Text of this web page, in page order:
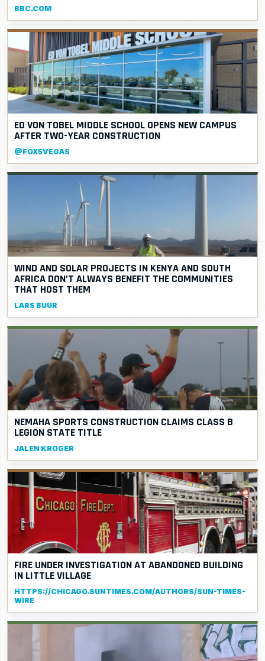
BBC.COM
ED VON TOBEL MIDDLE SCHOOL OPENS NEW CAMPUS
AFTER TWO-YEAR CONSTRUCTION
@FOX5VEGAS
WIND AND SOLAR PROJECTS IN KENYA AND SOUTH
AFRICA DON’T ALWAYS BENEFIT THE COMMUNITIES
THAT HOST THEM
LARS BUUR
NEMAHA SPORTS CONSTRUCTION CLAIMS CLASS B
LEGION STATE TITLE
JALEN KROGER
FIRE UNDER INVESTIGATION AT ABANDONED BUILDING
IN LITTLE VILLAGE
HTTPS://CHICAGO.SUNTIMES.COM/AUTHORS/SUN-TIMES-
WIRE